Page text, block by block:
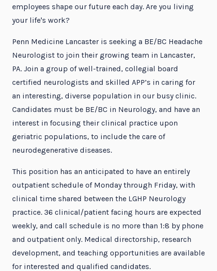
employees shape our future each day. Are you living
your life's work?
Penn Medicine Lancaster is seeking a BE/BC Headache
Neurologist to join their growing team in Lancaster,
PA. Join a group of well-trained, collegial board
certified neurologists and skilled APP’s in caring for
an interesting, diverse population in our busy clinic.
Candidates must be BE/BC in Neurology, and have an
interest in focusing their clinical practice upon
geriatric populations, to include the care of
neurodegenerative diseases.
This position has an anticipated to have an entirely
outpatient schedule of Monday through Friday, with
clinical time shared between the LGHP Neurology
practice. 36 clinical/patient facing hours are expected
weekly, and call schedule is no more than 1:8 by phone
and outpatient only. Medical directorship, research
development, and teaching opportunities are available
for interested and qualified candidates.